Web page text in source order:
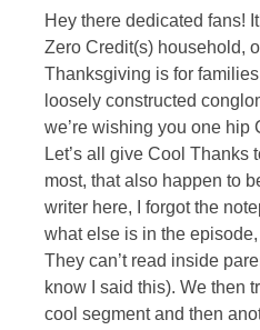
Hey there dedicated fans!
Zero Credit(s) household,
Thanksgiving is for
loosely constructed
we’re wishing you one hip
Let’s all give Cool Thanks
most, that also happen to
writer here, I forgot the
what else is in the
They can’t read inside
know I said this). We then
cool segment and then